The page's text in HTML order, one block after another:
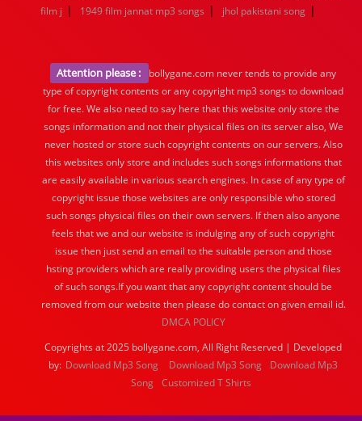
film j | 1949 film jannat mp3 songs | jhol pakistani song |
Attention please :
bollygane.com never tends to provide any
type of copyright contents or any copyright mp3 songs to download
for free. We also need to say here that this website only store the
songs information and not their physical files on its server also, We
never hosted or store such copyright contents on our servers. Also
this websites only store and includes such songs informations that
are easily available in various search engines. In case of any type of
copyright issue those websites are only responsible who stored
such songs physical files on their own servers. If then also anyone
feels that we and our website is indulging any of such copyright
issue then just send an email to the suitable person and those
hsting providers which are really providing users the physical files
of such songs.If you want that any copyright content should be
removed from our website then please do contact on given email id.
DMCA POLICY
Copyrights at 2025 bollygane.com, All Right Reserved | Developed
by: Download Mp3 Song Download Mp3 Song
Download Mp3
Song Customized T Shirts